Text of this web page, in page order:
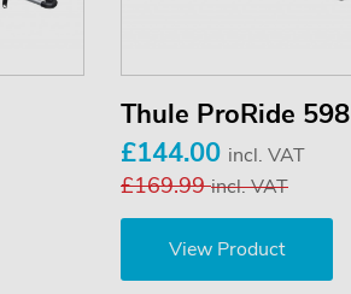
Thule ProRide 598
£144.00 incl. VAT
£169.99incl. VAT
View Product